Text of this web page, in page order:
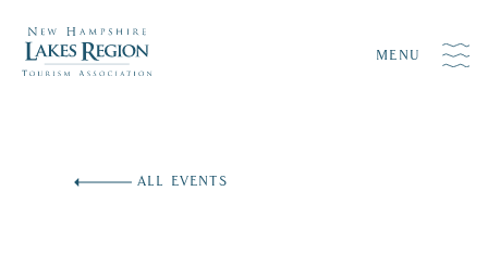
MENU
ALL EVENTS